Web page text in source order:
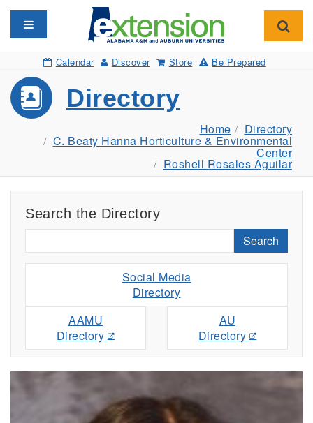
Toggle navigation
Calendar Discover Store Be Prepared
Directory
Home Directory
C. Beaty Hanna Horticulture & Environmental
Center
Roshell Rosales Aguilar
Search the Directory
Search
Social Media
Directory
AAMU
Directory
AU
Directory